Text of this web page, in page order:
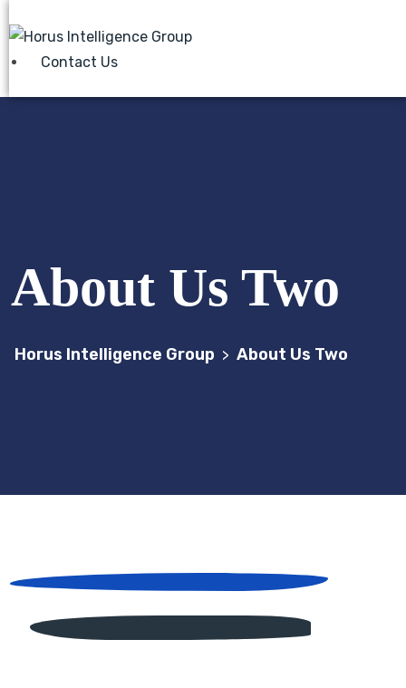
Contact Us
About Us Two
Horus Intelligence Group > About Us Two